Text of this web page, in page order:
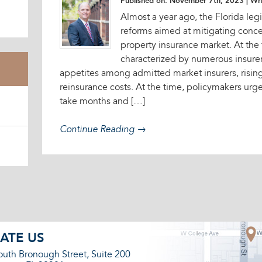
Almost a year ago, the Florida
reforms aimed at mitigating
property insurance market. At
characterized by numerous
appetites among admitted market insurers,
reinsurance costs. At the time, policymakers
take months and […]
Continue Reading →
US
Bronough Street, Suite 200